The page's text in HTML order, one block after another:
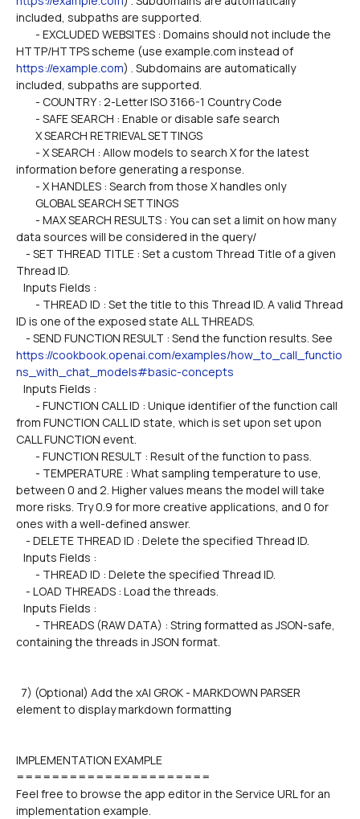
included, subpaths are supported.
https://example.com) . Subdomains are automatically
included, subpaths are supported.
- COUNTRY : 2-Letter ISO 3166-1 Country Code
- SAFE SEARCH : Enable or disable safe search
X SEARCH RETRIEVAL SETTINGS
information before generating a response.
- X HANDLES : Search from those X handles only
GLOBAL SEARCH SETTINGS
data sources will be considered in the query/
Thread ID.
Inputs Fields :
ID is one of the exposed state ALL THREADS.
https://cookbook.openai.com/examples/how_to_call_functio
ns_with_chat_models#basic-concepts
Inputs Fields :
from FUNCTION CALL ID state, which is set upon set upon
CALL FUNCTION event.
- FUNCTION RESULT : Result of the function to pass.
between 0 and 2. Higher values means the model will take
more risks. Try 0.9 for more creative applications, and 0 for
ones with a well-defined answer.
- DELETE THREAD ID : Delete the specified Thread ID.
Inputs Fields :
- THREAD ID : Delete the specified Thread ID.
- LOAD THREADS : Load the threads.
Inputs Fields :
containing the threads in JSON format.
element to display markdown formatting
IMPLEMENTATION EXAMPLE
======================
Feel free to browse the app editor in the Service URL for an
implementation example.